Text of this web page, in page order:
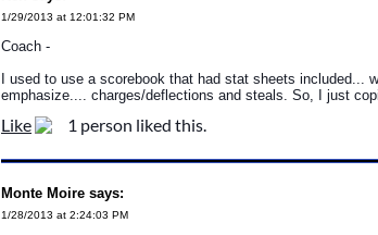
1/29/2013 at 12:01:32 PM
Coach -
I used to use a scorebook that had stat sheets included...
emphasize.... charges/deflections and steals. So, I just
Like 1 person liked this.
Monte Moire says:
1/28/2013 at 2:24:03 PM